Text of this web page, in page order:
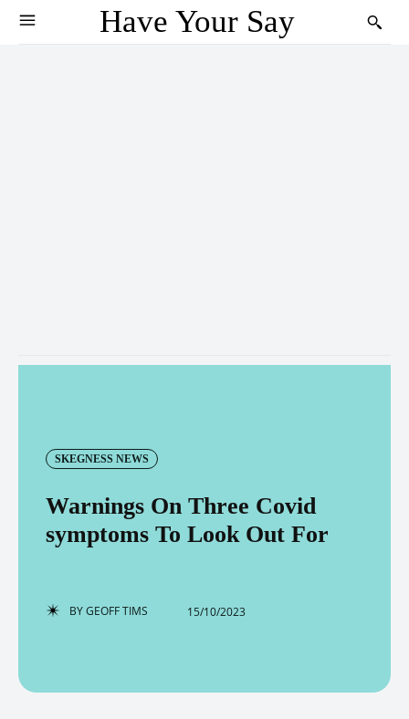
Have Your Say
SKEGNESS NEWS
Warnings On Three Covid
symptoms To Look Out For
BYGEOFF TIMS 15/10/2023